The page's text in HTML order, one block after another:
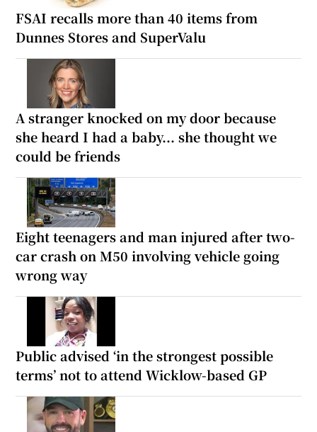
FSAI recalls more than 40 items from
Dunnes Stores and SuperValu
A stranger knocked on my door because
she heard I had a baby... she thought we
could be friends
Eight teenagers and man injured after two-
car crash on M50 involving vehicle going
wrong way
Public advised ‘in the strongest possible
terms’ not to attend Wicklow-based GP